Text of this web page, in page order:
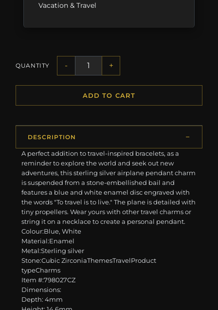
Vacation & Travel
QUANTITY - +
ADD TO CART
DESCRIPTION
A perfect addition to travel-inspired bracelets, as a
reminder to explore the world and seek out new
adventures, this sterling silver airplane pendant charm
is suspended from a stone-embellished bail and
features a blue and white enamel disc engraved with
the words "To travel is to live." The plane is detailed with
tiny propellers. Wear yours with other travel charms or
string it on a necklace to create a personal pendant.
Colour:Blue, White
Material:Enamel
Metal:Sterling silver
Stone:Cubic ZirconiaThemesTravelProduct
typeCharms
Item #:798027CZ
Dimensions:
Depth: 4mm